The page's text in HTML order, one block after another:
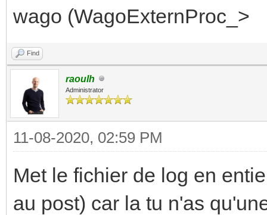
wago (WagoExternProc_>
Find
raoulh
Administrator
11-08-2020, 02:59 PM
Met le fichier de log en
au post) car la tu n'as